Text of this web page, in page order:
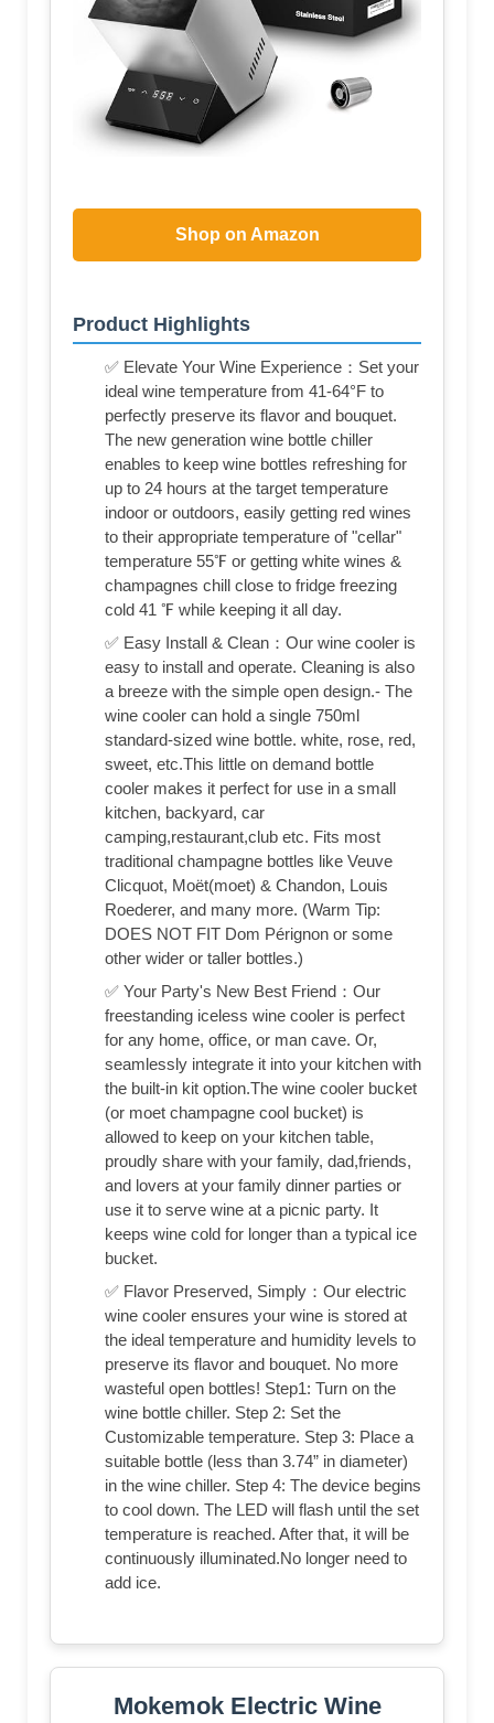
Shop on Amazon
Product Highlights
✅ Elevate Your Wine Experience：Set your
ideal wine temperature from 41-64°F to
perfectly preserve its flavor and bouquet.
The new generation wine bottle chiller
enables to keep wine bottles refreshing for
up to 24 hours at the target temperature
indoor or outdoors, easily getting red wines
to their appropriate temperature of "cellar"
temperature 55℉ or getting white wines &
champagnes chill close to fridge freezing
cold 41 ℉ while keeping it all day.
✅ Easy Install & Clean：Our wine cooler is
easy to install and operate. Cleaning is also
a breeze with the simple open design.- The
wine cooler can hold a single 750ml
standard-sized wine bottle. white, rose, red,
sweet, etc.This little on demand bottle
cooler makes it perfect for use in a small
kitchen, backyard, car
camping,restaurant,club etc. Fits most
traditional champagne bottles like Veuve
Clicquot, Moët(moet) & Chandon, Louis
Roederer, and many more. (Warm Tip:
DOES NOT FIT Dom Pérignon or some
other wider or taller bottles.)
✅ Your Party's New Best Friend：Our
freestanding iceless wine cooler is perfect
for any home, office, or man cave. Or,
seamlessly integrate it into your kitchen with
the built-in kit option.The wine cooler bucket
(or moet champagne cool bucket) is
allowed to keep on your kitchen table,
proudly share with your family, dad,friends,
and lovers at your family dinner parties or
use it to serve wine at a picnic party. It
keeps wine cold for longer than a typical ice
bucket.
✅ Flavor Preserved, Simply：Our electric
wine cooler ensures your wine is stored at
the ideal temperature and humidity levels to
preserve its flavor and bouquet. No more
wasteful open bottles! Step1: Turn on the
wine bottle chiller. Step 2: Set the
Customizable temperature. Step 3: Place a
suitable bottle (less than 3.74” in diameter)
in the wine chiller. Step 4: The device begins
to cool down. The LED will flash until the set
temperature is reached. After that, it will be
continuously illuminated.No longer need to
add ice.
Mokemok Electric Wine